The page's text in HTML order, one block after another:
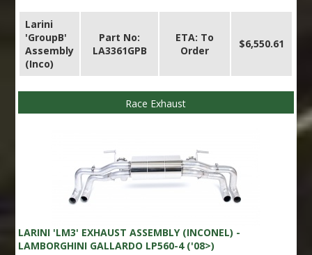
Larini
'GroupB'
Assembly
(Inco)
Part No:
LA3361GPB
ETA: To
Order
$6,550.61
Race Exhaust
LARINI 'LM3' EXHAUST ASSEMBLY (INCONEL) -
LAMBORGHINI GALLARDO LP560-4 ('08>)